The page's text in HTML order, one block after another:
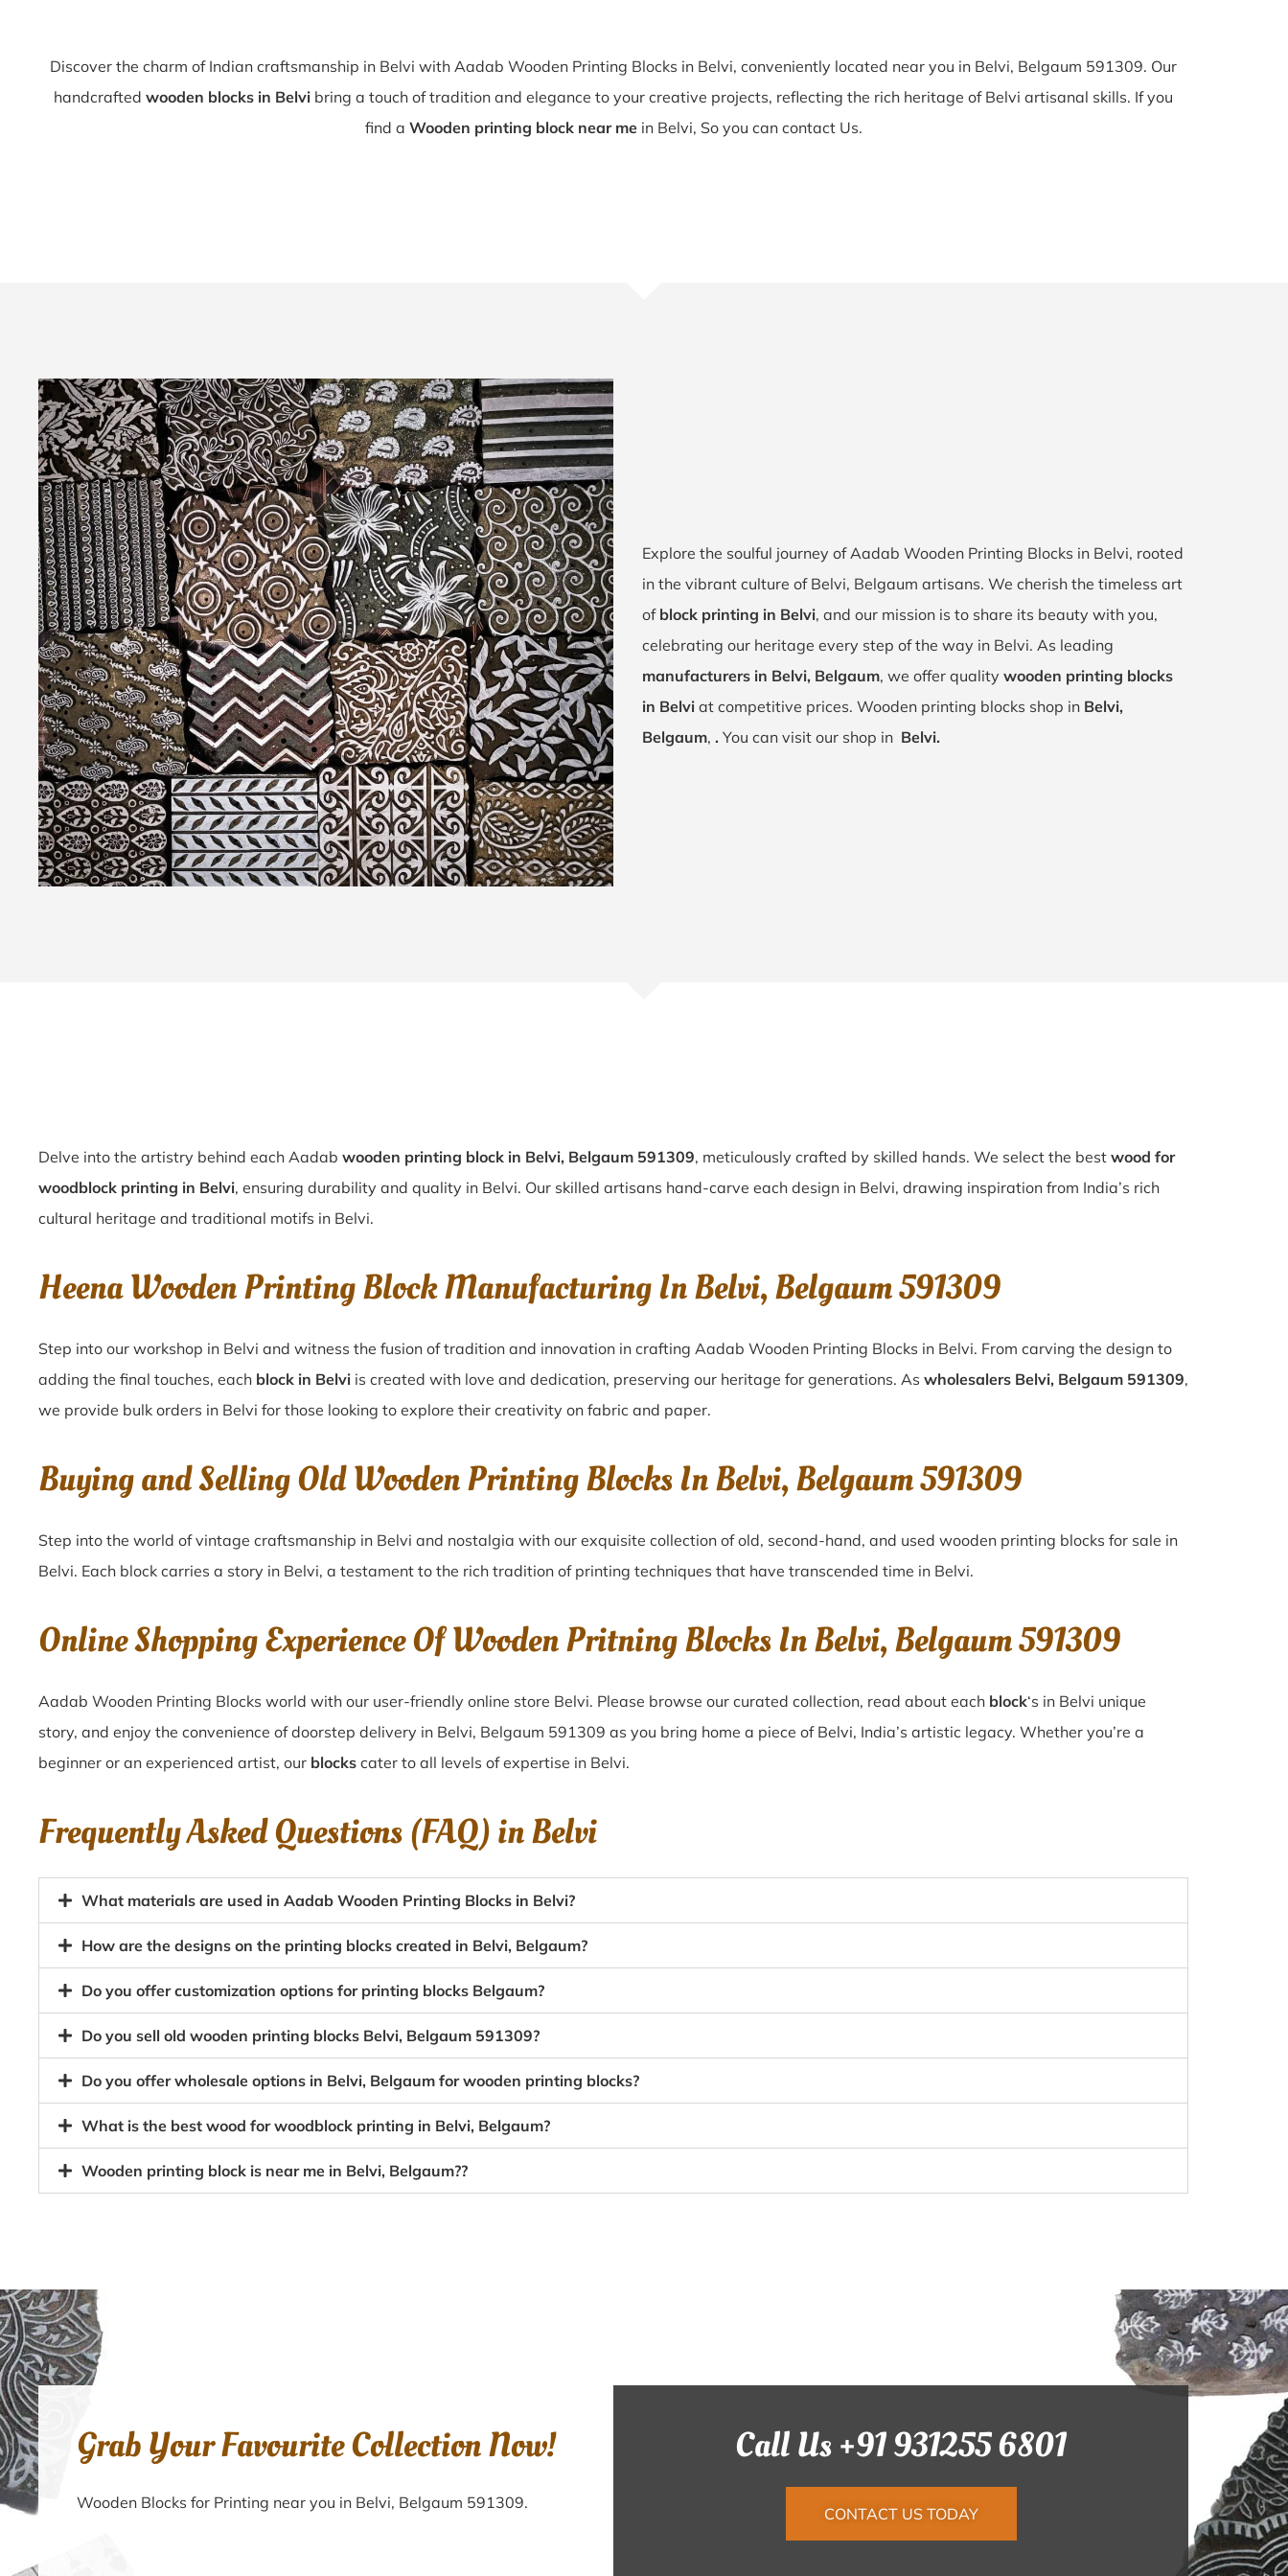
Discover the charm of Indian craftsmanship in Belvi with Aadab Wooden Printing Blocks in Belvi, conveniently located near you in Belvi, Belgaum 591309. Our
handcrafted wooden blocks in Belvi bring a touch of tradition and elegance to your creative projects, reflecting the rich heritage of Belvi artisanal skills. If you
find a Wooden printing block near mein Belvi, So you can contact Us.
Explore the soulful journey of Aadab Wooden Printing Blocks in Belvi, rooted
in the vibrant culture of Belvi, Belgaum artisans. We cherish the timeless art
of block printing in Belvi, and our mission is to share its beauty with you,
celebrating our heritage every step of the way in Belvi. As leading
manufacturers in Belvi, Belgaum, we offer quality wooden printing blocks
in Belvi at competitive prices. Wooden printing blocks shop in Belvi,
Belgaum, . You can visit our shop in Belvi.
Delve into the artistry behind each Aadab wooden printing block in Belvi, Belgaum 591309, meticulously crafted by skilled hands. We select the best wood for
woodblock printing in Belvi, ensuring durability and quality in Belvi. Our skilled artisans hand-carve each design in Belvi, drawing inspiration from India’s rich
cultural heritage and traditional motifs in Belvi.
Heena Wooden Printing Block Manufacturing In Belvi, Belgaum 591309
Step into our workshop in Belvi and witness the fusion of tradition and innovation in crafting Aadab Wooden Printing Blocks in Belvi. From carving the design to
adding the final touches, each block in Belvi is created with love and dedication, preserving our heritage for generations. As wholesalers Belvi, Belgaum 591309,
we provide bulk orders in Belvi for those looking to explore their creativity on fabric and paper.
Buying and Selling Old Wooden Printing Blocks In Belvi, Belgaum 591309
Step into the world of vintage craftsmanship in Belvi and nostalgia with our exquisite collection of old, second-hand, and used wooden printing blocks for sale in
Belvi. Each block carries a story in Belvi, a testament to the rich tradition of printing techniques that have transcended time in Belvi.
Online Shopping Experience Of Wooden Pritning Blocks In Belvi, Belgaum 591309
Aadab Wooden Printing Blocks world with our user-friendly online store Belvi. Please browse our curated collection, read about each block‘s in Belvi unique
story, and enjoy the convenience of doorstep delivery in Belvi, Belgaum 591309 as you bring home a piece of Belvi, India’s artistic legacy. Whether you’re a
beginner or an experienced artist, our blocks cater to all levels of expertise in Belvi.
Frequently Asked Questions (FAQ) inBelvi
What materials are used in Aadab Wooden Printing Blocks in Belvi?
How are the designs on the printing blocks created in Belvi, Belgaum?
Do you offer customization options for printing blocks Belgaum?
Do you sell old wooden printing blocks Belvi, Belgaum 591309?
Do you offer wholesale options in Belvi, Belgaum for wooden printing blocks?
What is the best wood for woodblock printing in Belvi, Belgaum?
Wooden printing block is near me in Belvi, Belgaum??
Grab Your Favourite Collection Now!
Wooden Blocks for Printing near you in Belvi, Belgaum 591309.
Call Us +91 931255 6801
CONTACT US TODAY